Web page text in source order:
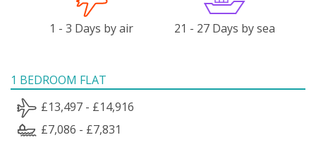
1 - 3 Days by air 21 - 27 Days by sea
1 BEDROOM FLAT
£13,497 - £14,916
£7,086 - £7,831